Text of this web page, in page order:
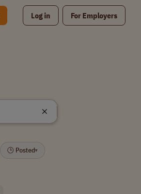
Log in For Employers
🕒 Posted▾